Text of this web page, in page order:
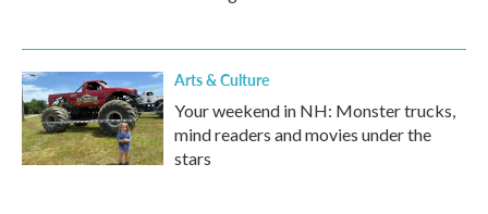
Arts & Culture
Your weekend in NH: Monster trucks,
mind readers and movies under the
stars